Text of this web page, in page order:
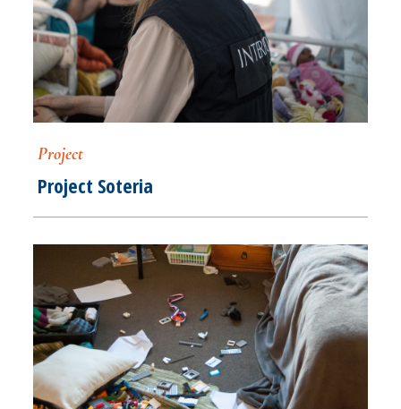
Project
Project Soteria